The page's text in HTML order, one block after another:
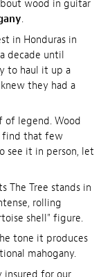
wood in guitar
.
in Honduras in
decade until
to haul it up a
they had a
of legend. Wood
find that few
see it in person, let
The Tree stands in
rolling
shell" figure.
tone it produces
mahogany.
insured for our